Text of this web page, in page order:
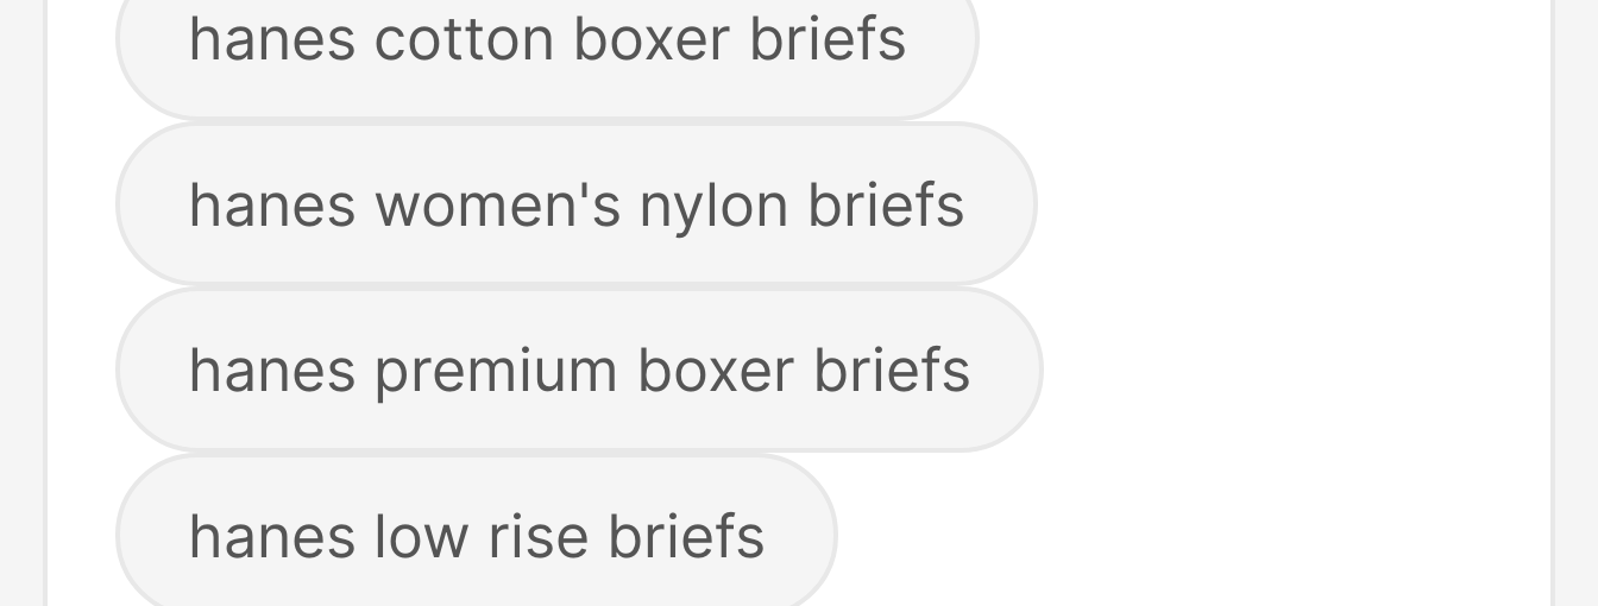
hanes cotton boxer briefs
hanes women's nylon briefs
hanes premium boxer briefs
hanes low rise briefs